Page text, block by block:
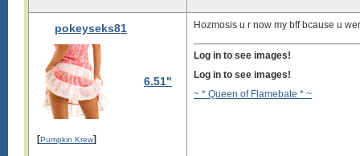
pokeyseks81
6.51"
[Pumpkin Krew]
Hozmosis u r now my bff bcause u
Log in to see images!
Log in to see images!
~ * Queen of Flamebate * ~